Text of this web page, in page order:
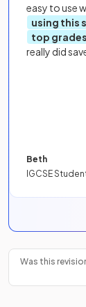
easy to use
using this
top grades
really did
Beth
IGCSE
Was this